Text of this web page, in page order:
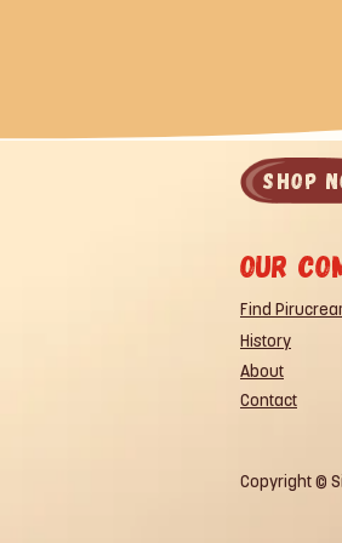
SHOP
Our
Find
History
About
Contact
Copyright ©